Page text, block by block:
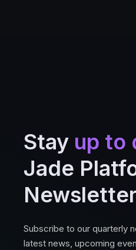
Stay up to
Jade
Newsletter
Subscribe to our quarterly
latest news, upcoming